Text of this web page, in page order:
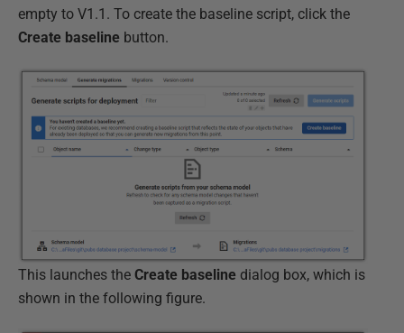
empty to V1.1. To create the baseline script, click the
Create baseline button.
This launches the Create baseline dialog box, which is
shown in the following figure.